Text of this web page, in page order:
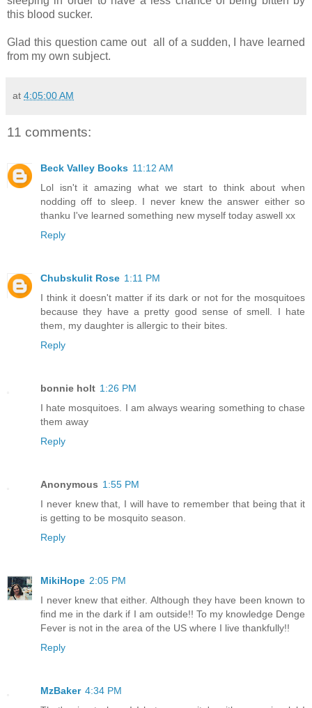
this blood sucker.
Glad this question cameoutall of a sudden, I have learned
from my own subject.
at 4:05:00 AM
11 comments:
Beck Valley Books 11:12 AM
Lol isn't it amazing what we start to think about when
nodding off to sleep. I never knew the answer either so
thanku I've learned something new myself today aswell xx
Reply
Chubskulit Rose 1:11 PM
I think it doesn't matter if its dark or not for the mosquitoes
because they have a pretty good sense of smell. I hate
them, my daughter is allergic to their bites.
Reply
bonnie holt 1:26 PM
I hate mosquitoes. I am always wearing something to chase
them away
Reply
Anonymous 1:55 PM
I never knew that, I will have to remember that being that it
is getting to be mosquito season.
Reply
MikiHope 2:05 PM
I never knew that either. Although they have been known to
find me in the dark if I am outside!! To my knowledge Denge
Fever is not in the area of the US where I live thankfully!!
Reply
MzBaker 4:34 PM